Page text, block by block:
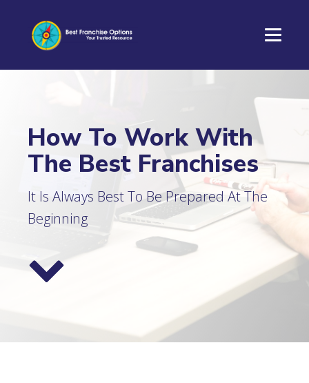
How To Work With
The Best Franchises
It Is Always Best To Be Prepared At The
Beginning